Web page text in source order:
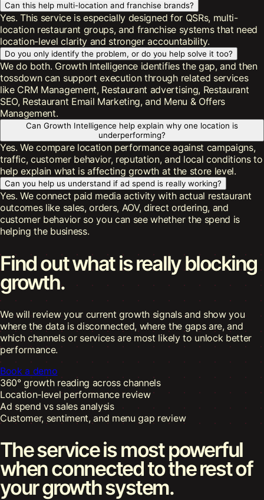
Can this help multi-location and franchise brands?
Yes. This service is especially designed for QSRs, multi-
location restaurant groups, and franchise systems that need
location-level clarity and stronger accountability.
Do you only identify the problem, or do you help solve it too?
We do both. Growth Intelligence identifies the gap, and then
tossdown can support execution through related services
like CRM Management, Restaurant advertising, Restaurant
SEO, Restaurant Email Marketing, and Menu & Offers
Management.
Can Growth Intelligence help explain why one location is
underperforming?
Yes. We compare location performance against campaigns,
traffic, customer behavior, reputation, and local conditions to
help explain what is affecting growth at the store level.
Can you help us understand if ad spend is really working?
Yes. We connect paid media activity with actual restaurant
outcomes like sales, orders, AOV, direct ordering, and
customer behavior so you can see whether the spend is
helping the business.
Find out what is reallyblocking
growth.
We will review your current growth signals and show you
where the data is disconnected, where the gaps are, and
which channels or services are most likely to unlock better
performance.
Book a demo
360° growth reading across channels
Location-level performance review
Ad spend vs sales analysis
Customer, sentiment, and menu gap review
The service is most powerful
when connected to the rest of
your growth system.